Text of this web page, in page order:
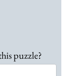
puzzle?